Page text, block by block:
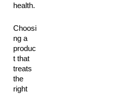
health.
Choosi
ng a
produc
t that
treats
the
right